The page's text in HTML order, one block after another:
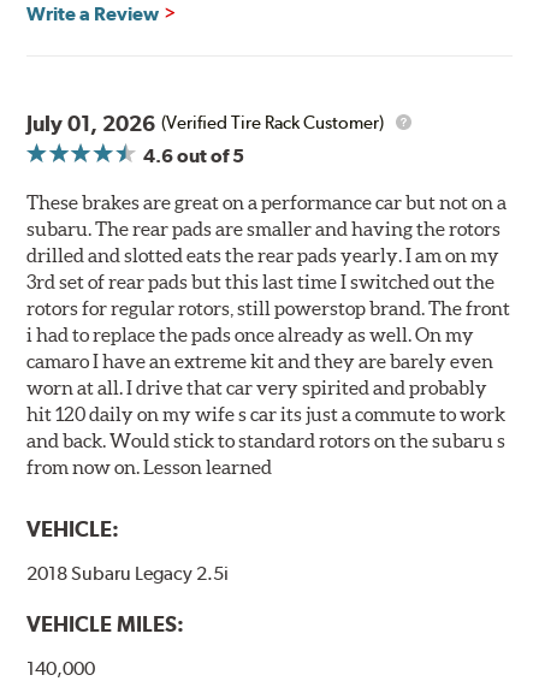
Write a Review
July 01, 2026 (Verified Tire Rack Customer)
4.6out of 5
These brakes are great on a performance car but not on a
subaru. The rear pads are smaller and having the rotors
drilled and slotted eats the rear pads yearly. I am on my
3rd set of rear pads but this last time I switched out the
rotors for regular rotors, still powerstop brand. The front
i had to replace the pads once already as well. On my
camaro I have an extreme kit and they are barely even
worn at all. I drive that car very spirited and probably
hit 120 daily on my wife s car its just a commute to work
and back. Would stick to standard rotors on the subaru s
from now on. Lesson learned
VEHICLE:
2018 Subaru Legacy 2.5i
VEHICLE MILES:
140,000